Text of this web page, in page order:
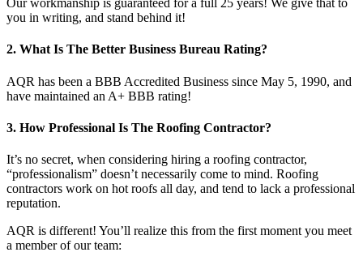
Our workmanship is guaranteed for a full 25 years! We give that to
you in writing, and stand behind it!
2. What Is The Better Business Bureau Rating?
AQR has been a BBB Accredited Business since May 5, 1990, and
have maintained an A+ BBB rating!
3. How Professional Is The Roofing Contractor?
It’s no secret, when considering hiring a roofing contractor,
“professionalism” doesn’t necessarily come to mind. Roofing
contractors work on hot roofs all day, and tend to lack a professional
reputation.
AQR is different! You’ll realize this from the first moment you meet
a member of our team: